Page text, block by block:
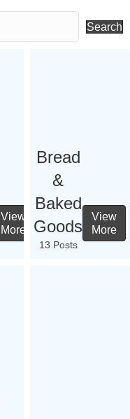
Search
View
More
Bread
&
Baked
Goods
13 Posts
View
More